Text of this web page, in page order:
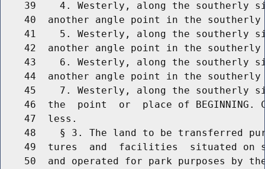
39    4. Westerly, along the southerly
40  another angle point in the
41    5. Westerly, along the southerly
42  another angle point in the
43    6. Westerly, along the southerly
44  another angle point in the
45    7. Westerly, along the southerly
46  the  point  or  place of BEGINNING.
    47  less.
48    § 3. The land to be transferred
49  tures  and  facilities  situated on
50  and operated for park purposes by